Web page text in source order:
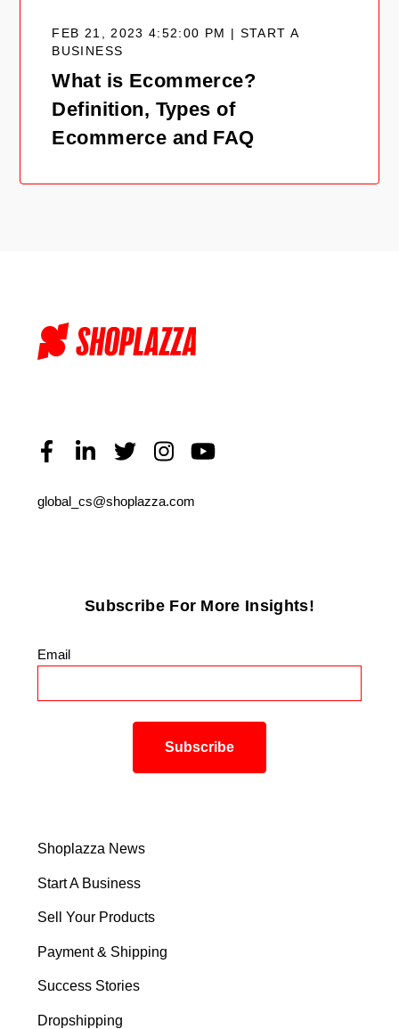
FEB 21, 2023 4:52:00 PM | START A
BUSINESS
What is Ecommerce?
Definition, Types of
Ecommerce and FAQ
global_cs@shoplazza.com
Subscribe For More Insights!
Email
Shoplazza News
Start A Business
Sell Your Products
Payment & Shipping
Success Stories
Dropshipping